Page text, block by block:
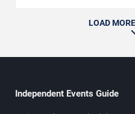
LOAD
Independent Events Guide